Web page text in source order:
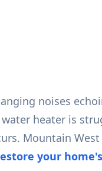
noises
heater is
Mountain
your